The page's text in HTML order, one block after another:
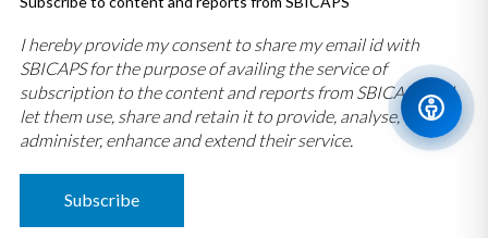
I hereby provide my consent to share my email id with
SBICAPS for the purpose of availing the service of
subscription to the content and reports from SBICAPS and
let them use, share and retain it to provide, analyse,
administer, enhance and extend their service.
Subscribe